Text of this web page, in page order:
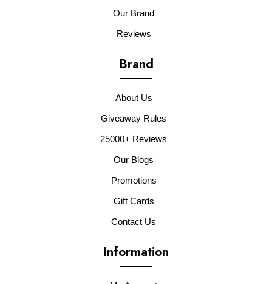
Our Brand
Reviews
Brand
About Us
Giveaway Rules
25000+ Reviews
Our Blogs
Promotions
Gift Cards
Contact Us
Information